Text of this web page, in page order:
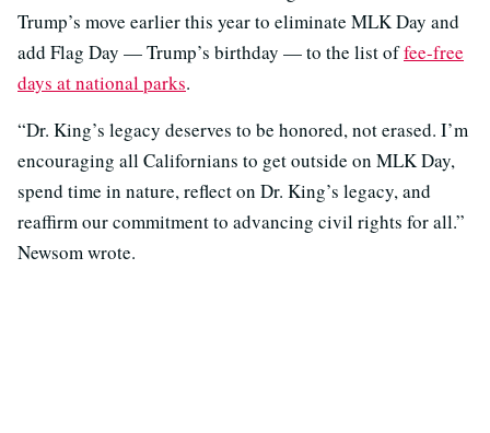
Trump’s move earlier this year to eliminate MLK Day and
add Flag Day — Trump’s birthday — to the list offee-free
days at national parks.
“Dr. King’s legacy deserves to be honored, not erased. I’m
encouraging all Californians to get outside on MLK Day,
spend time in nature, reflect on Dr. King’s legacy, and
reaffirm our commitment to advancing civil rights for all.”
Newsom wrote.